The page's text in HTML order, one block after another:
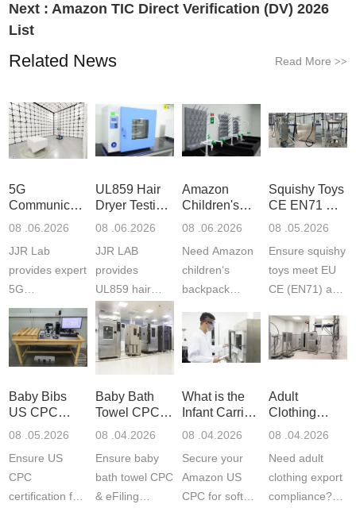
Next : Amazon TIC Direct Verification (DV) 2026
List
Related News Read More >>
5G
Communication
Product
Laboratory
08 .06.2026
JJR Lab
provides expert
5G
Communication
Product Testing
to EN, FCC &
ETSI
fast g...
UL859 Hair
Dryer Testing
Services
08 .06.2026
JJR LAB
provides
UL859 hair
dryer testing
services for US
Amazon
compliance.
ISO17025
Amazon
Children's
Backpack
Certifications
08 .06.2026
Need Amazon
children‘s
backpack
certifications?
JJR Laboratory
provides
CE, and...
Squishy Toys
CE EN71 &
US CPC
F963+CPSIA
08 .05.2026
Ensure squishy
toys meet EU
CE (EN71) and
(ASTM
F963+CPSIA)
exper...
Baby Bibs
US CPC
Certification
08 .05.2026
Ensure US
CPC
certification for
Baby Bath
Towel CPC
Compliance
08 .04.2026
Ensure baby
bath towel CPC
& eFiling
What is the
Infant Carrier
CPC
ASTM
08 .04.2026
Secure your
Amazon US
CPC for soft
Adult
Clothing
Export GCC
1610
Compliance
08 .04.2026
Need adult
clothing export
compliance?